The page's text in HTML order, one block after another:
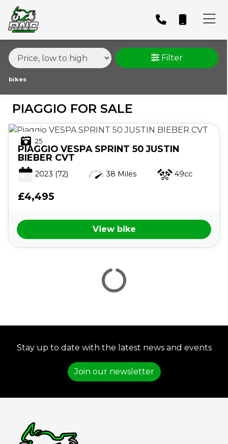
MODEL &
PIAGGIO
MODEL
BODY TYPE
PRICE
RANGE
£
£
ATTRIBUTES
MILEAGE
AGE
ENGINE SIZE
COLOUR
Filter
bikes
PIAGGIO FOR SALE
25
PIAGGIO VESPA SPRINT 50 JUSTIN
BIEBER CVT
2023 (72) 38 Miles 49cc
£4,495
View bike
Stay up to date with the latest news and events
Join our newsletter